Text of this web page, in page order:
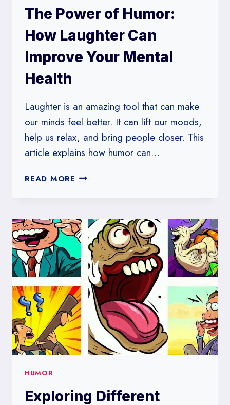
The Power of Humor:
How Laughter Can
Improve Your Mental
Health
Laughter is an amazing tool that can make
our minds feel better. It can lift our moods,
help us relax, and bring people closer. This
article explains how humor can…
READ MORE THE
HOW
LAUGHTER
CAN
IMPROVE
YOUR
MENTAL
HEALTH
HUMOR
Exploring Different